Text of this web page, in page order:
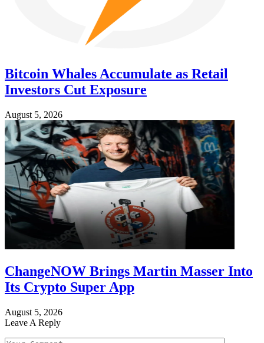
Bitcoin Whales Accumulate as Retail
Investors Cut Exposure
August 5, 2026
ChangeNOW Brings Martin Masser Into
Its Crypto Super App
August 5, 2026
Leave A Reply